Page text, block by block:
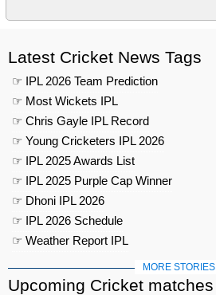
Latest Cricket News Tags
☞ IPL 2026 Team Prediction
☞ Most Wickets IPL
☞ Chris Gayle IPL Record
☞ Young Cricketers IPL 2026
☞ IPL 2025 Awards List
☞ IPL 2025 Purple Cap Winner
☞ Dhoni IPL 2026
☞ IPL 2026 Schedule
☞ Weather Report IPL
MORE STORIES
Upcoming Cricket matches